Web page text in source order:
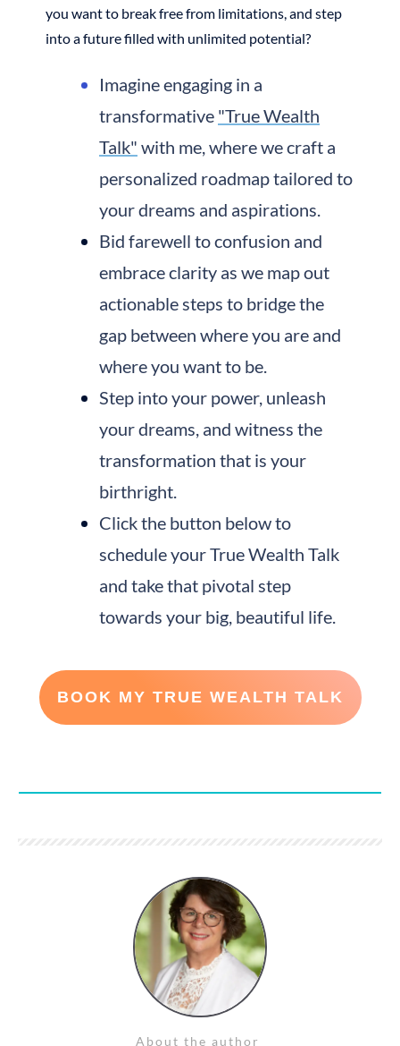
you want to break free from limitations, and step
into a future filled with unlimited potential?
Imagine engaging in a
transformative "True Wealth
Talk" with me, where we craft a
personalized roadmap tailored to
your dreams and aspirations.
Bid farewell to confusion and
embrace clarity as we map out
actionable steps to bridge the
gap between where you are and
where you want to be.
Step into your power, unleash
your dreams, and witness the
transformation that is your
birthright.
Click the button below to
schedule your True Wealth Talk
and take that pivotal step
towards your big, beautiful life.
BOOK MY TRUE WEALTH TALK
About the author